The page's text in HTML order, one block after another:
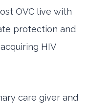
OVC live with
protection and
HIV
care giver and